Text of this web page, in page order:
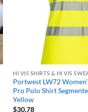
HI VIS SHIRTS & HI VIS
Portwest LW72
Pro Polo Shirt
Yellow
$30.78